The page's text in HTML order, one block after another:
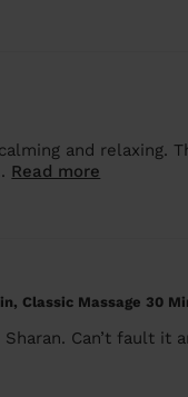
and relaxing.
Read more
Classic Massage 30
Can’t fault it